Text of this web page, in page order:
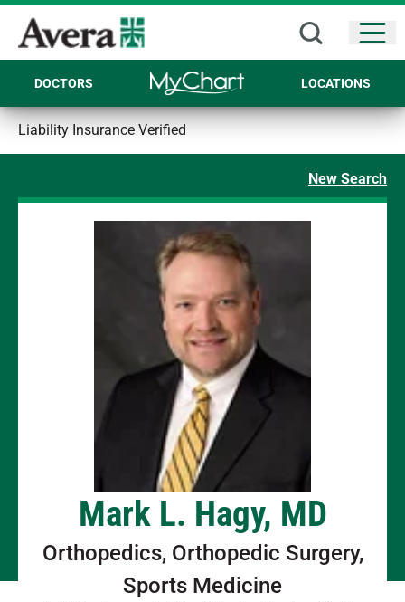
DOCTORS LOCATIONS
Liability Insurance Verified
New Search
Mark L. Hagy, MD
Orthopedics, Orthopedic Surgery,
Sports Medicine